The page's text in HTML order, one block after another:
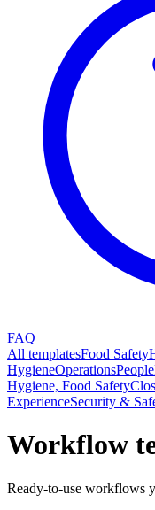
FAQ
All templatesFood Safety
HygieneOperationsPeople
Hygiene, Food Safety
ExperienceSecurity &
Workflow
Ready-to-use workflows